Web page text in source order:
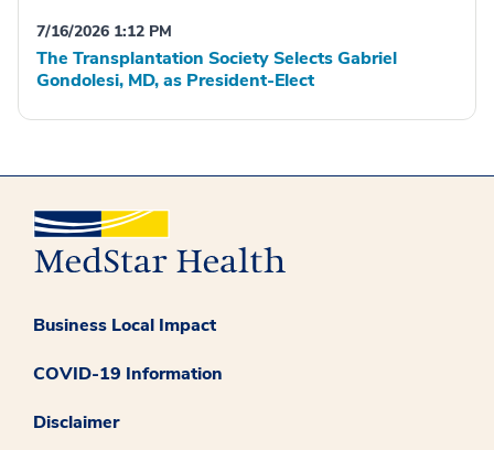
7/16/2026 1:12 PM
The Transplantation Society Selects Gabriel
Gondolesi, MD, as President-Elect
Business Local Impact
COVID-19 Information
Disclaimer